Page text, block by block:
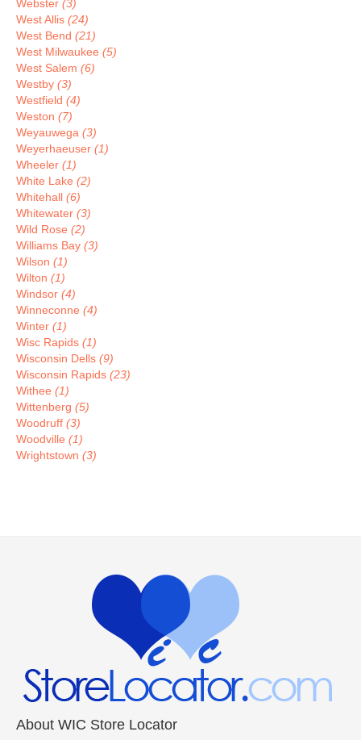
Webster (3)
West Allis (24)
West Bend (21)
West Milwaukee (5)
West Salem (6)
Westby (3)
Westfield (4)
Weston (7)
Weyauwega (3)
Weyerhaeuser (1)
Wheeler (1)
White Lake (2)
Whitehall (6)
Whitewater (3)
Wild Rose (2)
Williams Bay (3)
Wilson (1)
Wilton (1)
Windsor (4)
Winneconne (4)
Winter (1)
Wisc Rapids (1)
Wisconsin Dells (9)
Wisconsin Rapids (23)
Withee (1)
Wittenberg (5)
Woodruff (3)
Woodville (1)
Wrightstown (3)
About WIC Store Locator